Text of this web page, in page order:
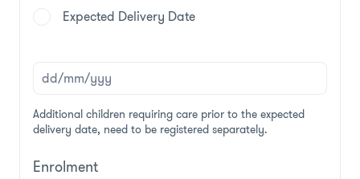
Expected Delivery Date
Additional children requiring care prior to the expected
delivery date, need to be registered separately.
Enrolment